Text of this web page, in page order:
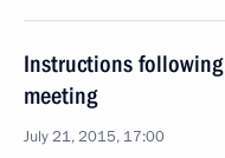
Instructions
meeting
July 21, 2015, 17:00